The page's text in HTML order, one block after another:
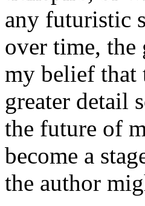
any futuristic
over time, the
my belief that
greater detail
the future of
become a
the author